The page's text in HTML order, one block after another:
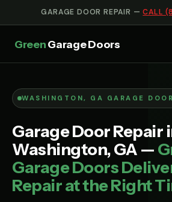
GARAGE DOOR REPAIR —CALL
GreenGarage Doors
WASHINGTON, GA GARAGE
Garage Door Repair
Washington, GA —
Garage Doors
Repair at the Right